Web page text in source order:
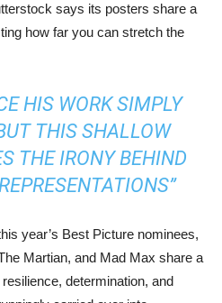
says its posters share a
how far you can stretch the
HIS WORK SIMPLY
THIS SHALLOW
THE IRONY BEHIND
year’s Best Picture nominees,
Martian, and Mad Max share a
determination, and